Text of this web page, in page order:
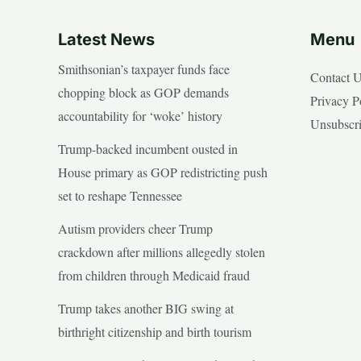
Latest News
Smithsonian’s taxpayer funds face
chopping block as GOP demands
accountability for ‘woke’ history
Trump-backed incumbent ousted in
House primary as GOP redistricting push
set to reshape Tennessee
Autism providers cheer Trump
crackdown after millions allegedly stolen
from children through Medicaid fraud
Trump takes another BIG swing at
birthright citizenship and birth tourism
Menu
Contact
Privacy